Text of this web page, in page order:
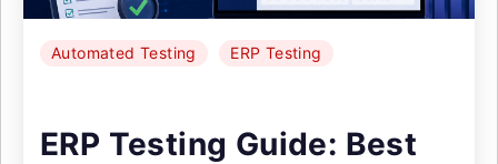
Automated Testing ERP Testing
ERP Testing Guide: Best